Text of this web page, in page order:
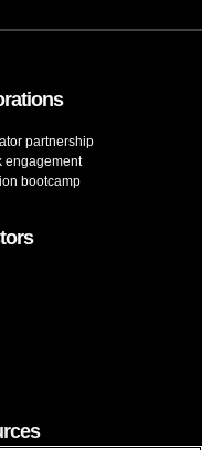
partnership
engagement
bootcamp